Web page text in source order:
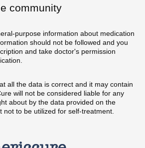
community
purpose information about medication
should not be followed and you
and take doctor's permission
all the data is correct and it may contain
will not be considered liable for any
about by the data provided on the
not to be utilized for self-treatment.